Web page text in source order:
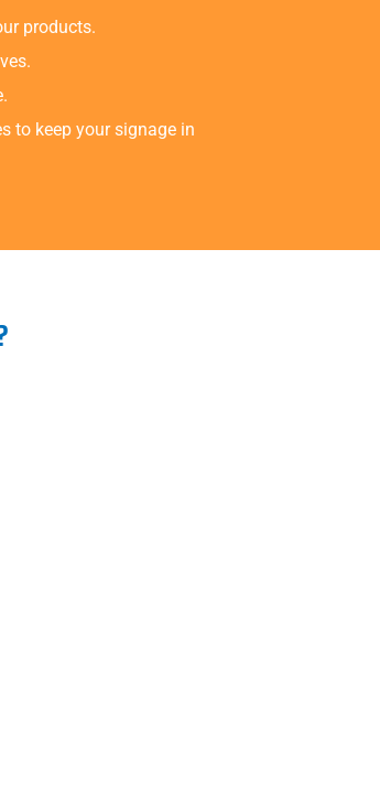
products.
to keep your signage in